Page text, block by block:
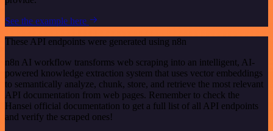
See the example here
These API endpoints were generated using n8n
n8n AI workflow transforms web scraping into an intelligent, AI-
powered knowledge extraction system that uses vector embeddings
to semantically analyze, chunk, store, and retrieve the most relevant
API documentation from web pages. Remember to check the
Hansei official documentation to get a full list of all API endpoints
and verify the scraped ones!